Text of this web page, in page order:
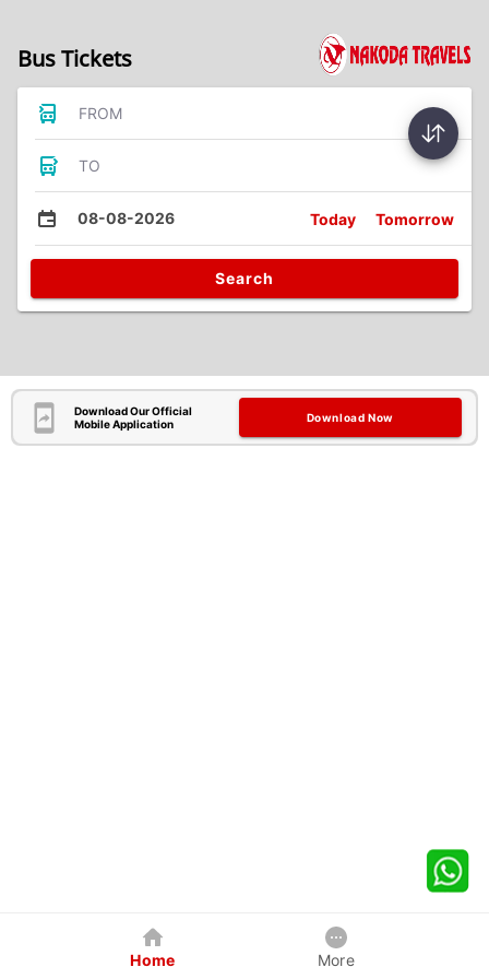
Bus Tickets
FROM
TO
08-08-2026 Today Tomorrow
Search
Download Our Official
Mobile Application
Download Now
Home More